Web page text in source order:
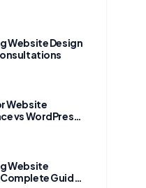
Website Design
Website
vs WordPress
Website
Guide